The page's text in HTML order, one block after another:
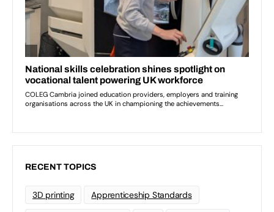
RECENT TOPICS
3D printing Apprenticeship Standards